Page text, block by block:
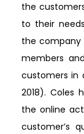
the
to their
the
members
customers in
2018). Coles
the online
customer’s